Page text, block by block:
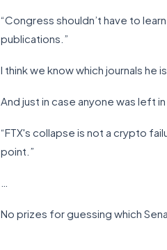
“Congress shouldn’t have to
publications.”
I think we know which journals he
And just in case anyone was left
“FTX's collapse is not a crypto
point.”
No prizes for guessing which